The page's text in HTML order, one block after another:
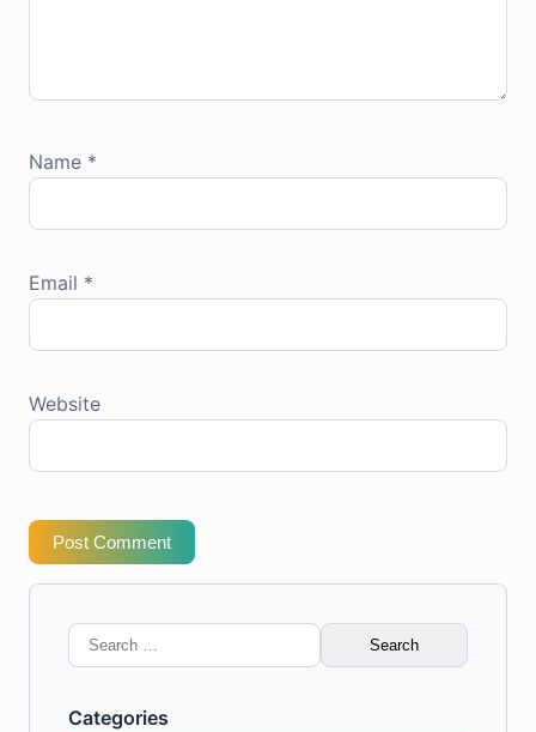
Name *
Email *
Website
Post Comment
Search
for:
Categories